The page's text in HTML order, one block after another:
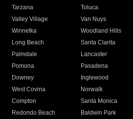
Tarzana
Toluca
Valley Village
Van Nuys
Winnetka
Woodland Hills
Long Beach
Santa Clarita
Palmdale
Lancaster
Pomona
Pasadena
Downey
Inglewood
West Covina
Norwalk
Compton
Santa Monica
Redondo Beach
Baldwin Park